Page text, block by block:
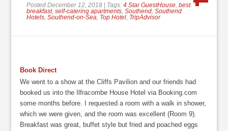
Posted December 12, 2018 | Tags:4 Star GuestHouse,best
breakfast,self-catering apartments,Southend,Southend
Hotels,Southend-on-Sea, Top Hotel, TripAdvisor
Book Direct
We went to a show at the Cliffs Pavilion and our friends had
booked us into the Ilfracombe House Hotel via Booking.com
some months before. I requested a room with a walk in shower,
which we were given, and the room was excellent (Room 9).
Breakfast was great, buffet style but fried and poached eggs